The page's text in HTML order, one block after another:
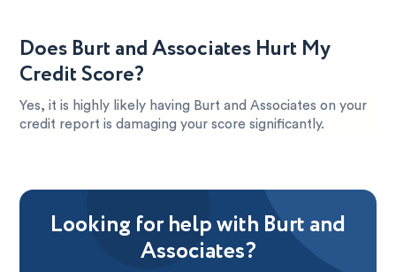
Does Burt and Associates Hurt My
Credit Score?
Yes, it is highly likely having Burt and Associates on your
credit report is damaging your score significantly.
Looking for help with Burt and
Associates?